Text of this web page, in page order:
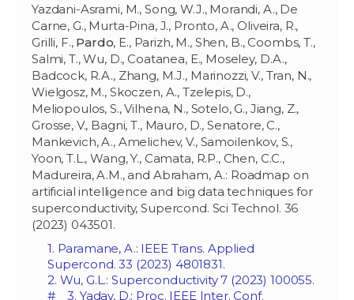
Yazdani-Asrami, M., Song, W.J., Morandi, A., De
Carne, G., Murta-Pina, J., Pronto, A., Oliveira, R.,
Grilli, F., Pardo, E., Parizh, M., Shen, B., Coombs, T.,
Salmi, T., Wu, D., Coatanea, E., Moseley, D.A.,
Badcock, R.A., Zhang, M.J., Marinozzi, V., Tran, N.,
Wielgosz, M., Skoczen, A., Tzelepis, D.,
Meliopoulos, S., Vilhena, N., Sotelo, G., Jiang, Z.,
Grosse, V., Bagni, T., Mauro, D., Senatore, C.,
Mankevich, A., Amelichev, V., Samoilenkov, S.,
Yoon, T.L., Wang, Y., Camata, R.P., Chen, C.C.,
Madureira, A.M., and Abraham, A.: Roadmap on
artificial intelligence and big data techniques for
superconductivity, Supercond. Sci Technol. 36
(2023) 043501.
1. Paramane, A.: IEEE Trans. Applied
Supercond. 33 (2023) 4801831.
2. Wu, G.L.: Superconductivity 7 (2023) 100055.
# 3. Yadav, D.: Proc. IEEE Inter. Conf.